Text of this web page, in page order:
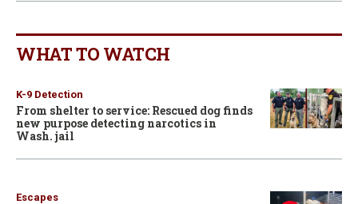
WHAT TO WATCH
K-9 Detection
From shelter to service: Rescued dog finds
new purpose detecting narcotics in
Wash. jail
Escapes